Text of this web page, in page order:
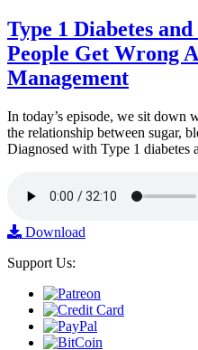
Type 1 Diabetes
People Get Wrong
Management
In today’s episode, we sit down
the relationship between sugar,
Diagnosed with Type 1 diabetes
Download
Support Us: